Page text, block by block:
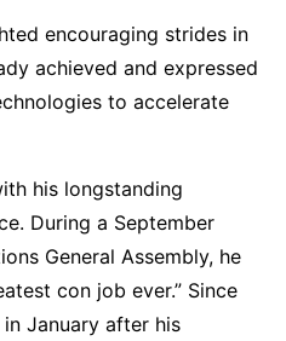
encouraging strides in
achieved and expressed
to accelerate
his longstanding
During a September
General Assembly, he
con job ever.” Since
January after his